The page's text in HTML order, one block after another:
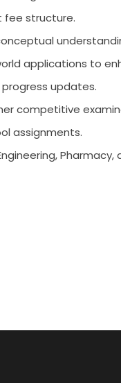
fee structure.
applications to
updates.
competitive
assignments.
Pharmacy,